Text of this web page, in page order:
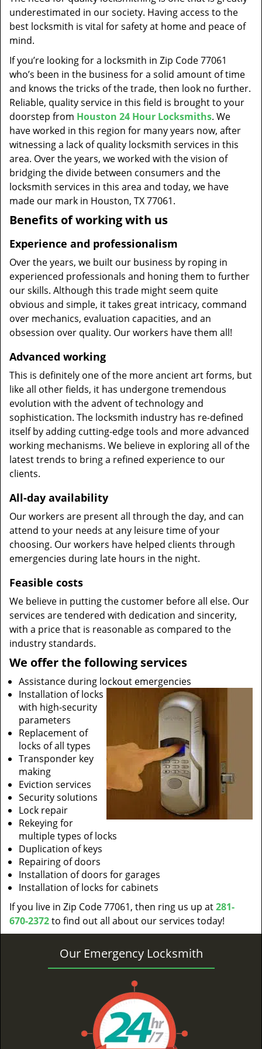
t
o
underestimated in our society. Having access to the
best locksmith is vital for safety at home and peace of
mind.
If you’re looking for a locksmith in Zip Code 77061
who’s been in the business for a solid amount of time
and knows the tricks of the trade, then look no further.
Reliable, quality service in this field is brought to your
doorstep from Houston 24 Hour Locksmiths. We
have worked in this region for many years now, after
witnessing a lack of quality locksmith services in this
area. Over the years, we worked with the vision of
bridging the divide between consumers and the
locksmith services in this area and today, we have
made our mark in Houston, TX 77061.
Benefits of working with us
Experience and professionalism
Over the years, we built our business by roping in
experienced professionals and honing them to further
our skills. Although this trade might seem quite
obvious and simple, it takes great intricacy, command
over mechanics, evaluation capacities, and an
obsession over quality. Our workers have them all!
Advanced working
This is definitely one of the more ancient art forms, but
like all other fields, it has undergone tremendous
evolution with the advent of technology and
sophistication. The locksmith industry has re-defined
itself by adding cutting-edge tools and more advanced
working mechanisms. We believe in exploring all of the
latest trends to bring a refined experience to our
clients.
All-day availability
Our workers are present all through the day, and can
attend to your needs at any leisure time of your
choosing. Our workers have helped clients through
emergencies during late hours in the night.
Feasible costs
We believe in putting the customer before all else. Our
services are tendered with dedication and sincerity,
with a price that is reasonable as compared to the
industry standards.
We offer the following services
Assistance during lockout emergencies
Installation of locks
with high-security
parameters
Replacement of
locks of all types
Transponder key
making
Eviction services
Security solutions
Lock repair
Rekeying for
multiple types of locks
Duplication of keys
Repairing of doors
Installation of doors for garages
Installation of locks for cabinets
If you live in Zip Code 77061, then ring us up at281-
670-2372to find out all about our services today!
Our Emergency Locksmith